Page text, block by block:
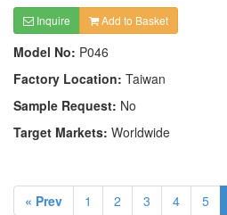
Inquire Add to Basket
Model No: P046
Factory Location: Taiwan
Sample Request: No
Target Markets: Worldwide
« Prev 1 2 3 4 5